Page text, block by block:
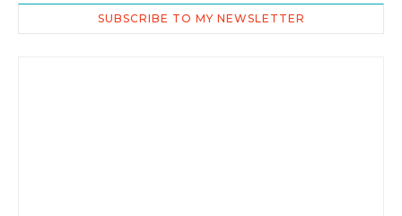
SUBSCRIBE TO MY NEWSLETTER